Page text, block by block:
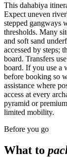
This dahabiya
Expect uneven
stepped gangways
thresholds. Many
and soft sand
accessed by steps;
board. Transfers
board. If you use a
before booking so
assistance where
access at every
pyramid or
limited mobility.
Before you go
What to